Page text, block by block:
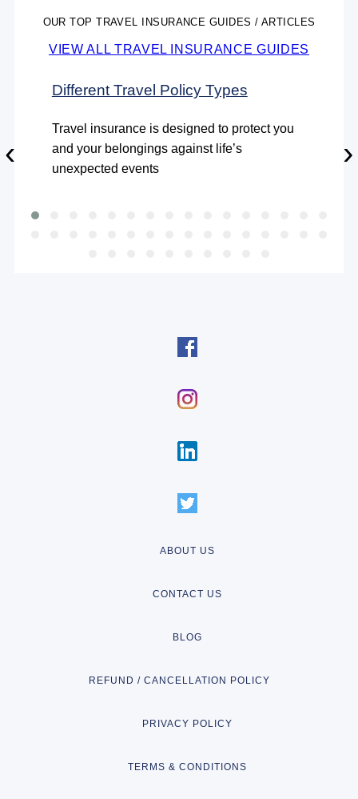
OUR TOP TRAVEL INSURANCE GUIDES / ARTICLES
VIEW ALL TRAVEL INSURANCE GUIDES
Different Travel Policy Types
Travel insurance is designed to protect you
and your belongings against life’s
unexpected events
‹ ›
ABOUT US
CONTACT US
BLOG
REFUND / CANCELLATION POLICY
PRIVACY POLICY
TERMS & CONDITIONS